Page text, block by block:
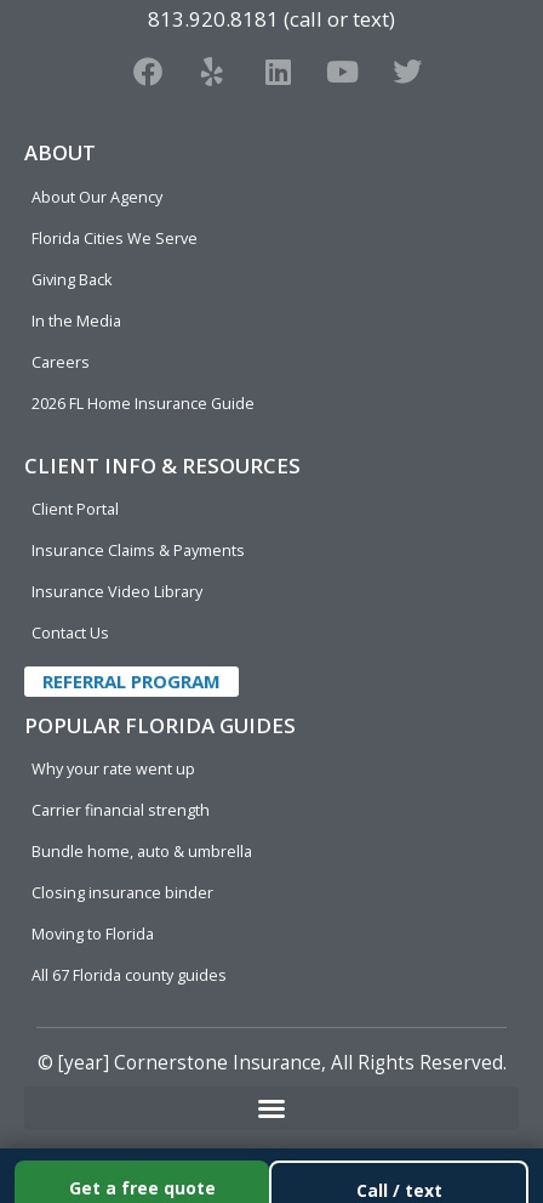
Get a free quote Call / text
813.920.8181 (call or text)
F
a
o
o
Y
e
L
i
Y
o
T
w
ABOUT
About Our Agency
Florida Cities We Serve
Giving Back
In the Media
Careers
2026 FL Home Insurance Guide
CLIENT INFO & RESOURCES
Client Portal
Insurance Claims & Payments
Insurance Video Library
Contact Us
REFERRAL PROGRAM
POPULAR FLORIDA GUIDES
Why your rate went up
Carrier financial strength
Bundle home, auto & umbrella
Closing insurance binder
Moving to Florida
All 67 Florida county guides
© [year] Cornerstone Insurance, All Rights Reserved.